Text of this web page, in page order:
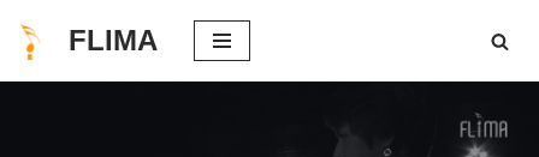
Skip
FLIMA